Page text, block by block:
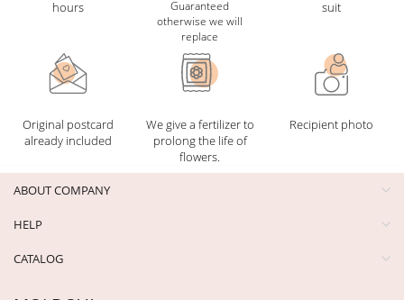
hours
Guaranteed
otherwise we will
replace
suit
Original postcard
already included
We give a fertilizer to
prolong the life of
flowers.
Recipient photo
ABOUT COMPANY
HELP
CATALOG